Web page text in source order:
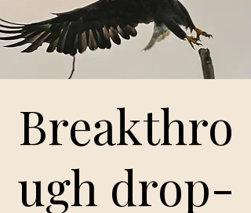
Breakthro
ugh drop-